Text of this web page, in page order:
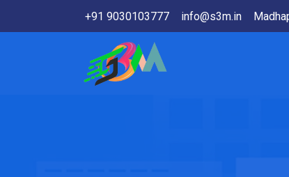
+91 9030103777 info@s3m.in